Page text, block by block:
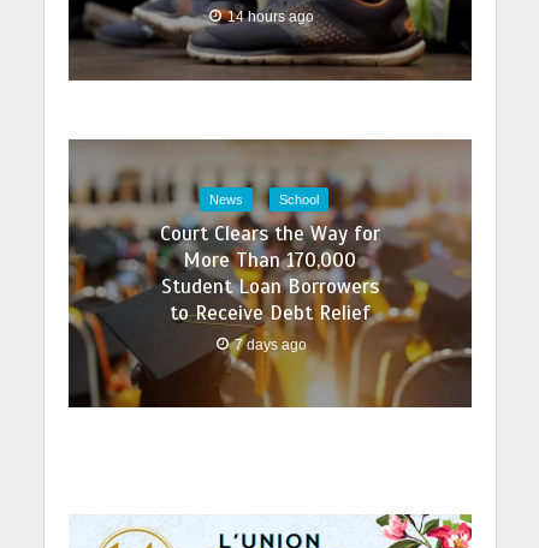
14 hours ago
News School
Court Clears the Way for
More Than 170,000
Student Loan Borrowers
to Receive Debt Relief
7 days ago